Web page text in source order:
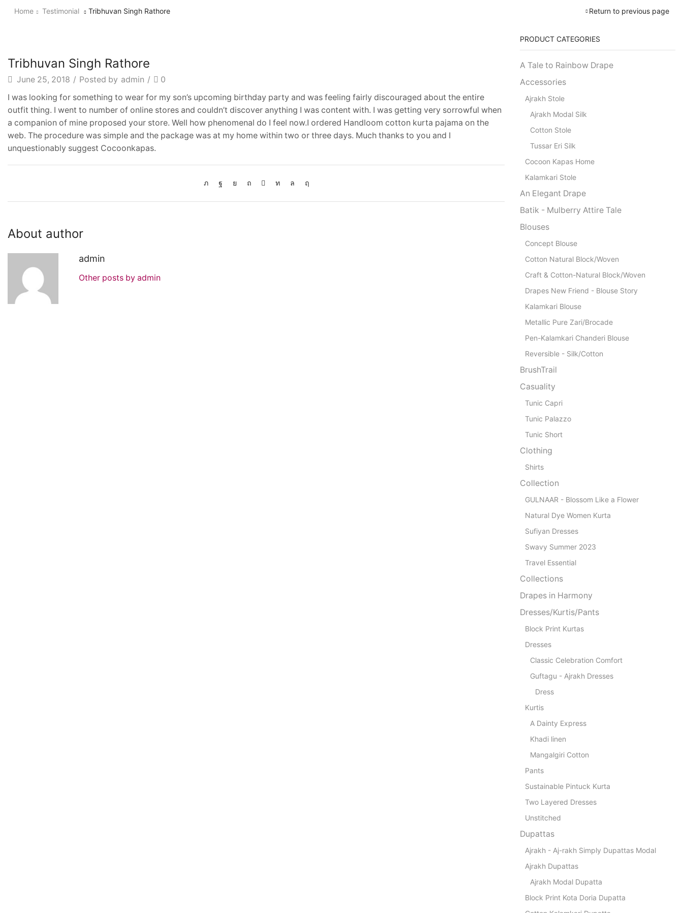
Return to previous page
Home Testimonial Tribhuvan Singh Rathore
Tribhuvan Singh Rathore
June 25, 2018 / Posted by admin /
0
I was looking for something to wear for my son’s upcoming birthday party and was feeling fairly discouraged about the entire
outfit thing. I went to number of online stores and couldn’t discover anything I was content with. I was getting very sorrowful when
a companion of mine proposed your store. Well how phenomenal do I feel now.I ordered Handloom cotton kurta pajama on the
web. The procedure was simple and the package was at my home within two or three days. Much thanks to you and I
unquestionably suggest Cocoonkapas.
About author
admin
Other posts by admin
PRODUCT CATEGORIES
A Tale to Rainbow Drape
Accessories
Ajrakh Stole
Ajrakh Modal Silk
Cotton Stole
Tussar Eri Silk
Cocoon Kapas Home
Kalamkari Stole
An Elegant Drape
Batik - Mulberry Attire Tale
Blouses
Concept Blouse
Cotton Natural Block/Woven
Craft & Cotton-Natural Block/Woven
Drapes New Friend - Blouse Story
Kalamkari Blouse
Metallic Pure Zari/Brocade
Pen-Kalamkari Chanderi Blouse
Reversible - Silk/Cotton
BrushTrail
Casuality
Tunic Capri
Tunic Palazzo
Tunic Short
Clothing
Shirts
Collection
GULNAAR - Blossom Like a Flower
Natural Dye Women Kurta
Sufiyan Dresses
Swavy Summer 2023
Travel Essential
Collections
Drapes in Harmony
Dresses/Kurtis/Pants
Block Print Kurtas
Dresses
Classic Celebration Comfort
Guftagu - Ajrakh Dresses
Dress
Kurtis
A Dainty Express
Khadi linen
Mangalgiri Cotton
Pants
Sustainable Pintuck Kurta
Two Layered Dresses
Unstitched
Dupattas
Ajrakh - Aj-rakh Simply Dupattas Modal
Ajrakh Dupattas
Ajrakh Modal Dupatta
Block Print Kota Doria Dupatta